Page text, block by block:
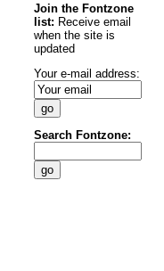
Join the Fontzone
list: Receive email
when the site is
updated
Your e-mail address:
Search Fontzone: